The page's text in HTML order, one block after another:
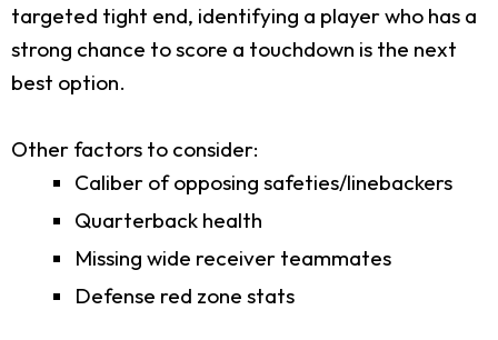
targeted tight end, identifying a player who has a
strong chance to score a touchdown is the next
best option.
Other factors to consider:
Caliber of opposing safeties/linebackers
Quarterback health
Missing wide receiver teammates
Defense red zone stats